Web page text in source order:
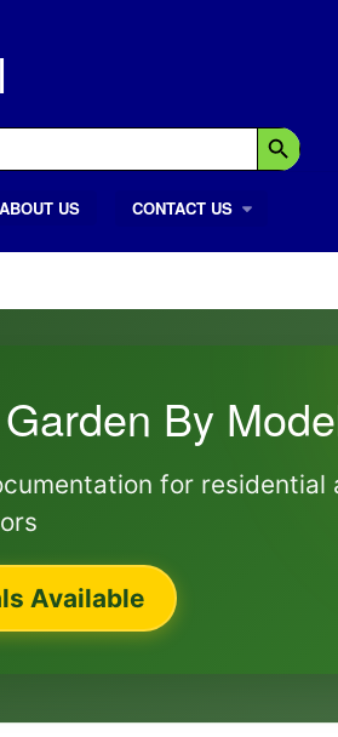
Search Button
ABOUT US CONTACT US
By
for residential
Available